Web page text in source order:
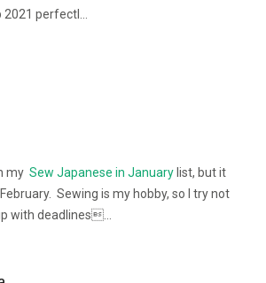
2021 perfectl…
my Sew Japanese in Januarylist, but it
Sewing is my hobby, so I try not
with deadlines…